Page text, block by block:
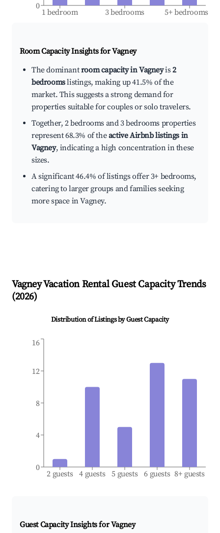
1 bedroom 3 bedrooms 5+ bedrooms
0
Room Capacity Insights forVagney
The dominantroom capacity in Vagneyis2
bedroomslistings, making up 41.5% of the
market. This suggests a strong demand for
properties suitable for couples or solo travelers.
Together, 2 bedrooms and 3 bedrooms properties
represent 68.3% of theactive Airbnb listings in
Vagney, indicating a high concentration in these
sizes.
A significant 46.4% of listings offer 3+ bedrooms,
catering to larger groups and families seeking
more space in Vagney.
VagneyVacation Rental Guest Capacity Trends
(2026)
Distribution of Listings by Guest Capacity
2 guests 4 guests 5 guests 6 guests 8+ guests
0
4
8
12
16
Guest Capacity Insights forVagney